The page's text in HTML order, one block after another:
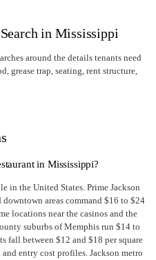
in Mississippi
around the details tenants need
grease trap, seating, rent structure,
in Mississippi?
in the United States. Prime Jackson
areas command $16 to $24
locations near the casinos and the
suburbs of Memphis run $14 to
fall between $12 and $18 per square
entry cost profiles. Jackson metro